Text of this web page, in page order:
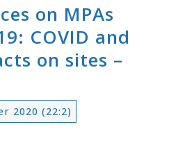
on MPAs
COVID and
on sites –
2020 (22:2)